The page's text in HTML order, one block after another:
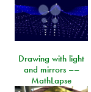
Drawing with light
and mirrors ––
MathLapse